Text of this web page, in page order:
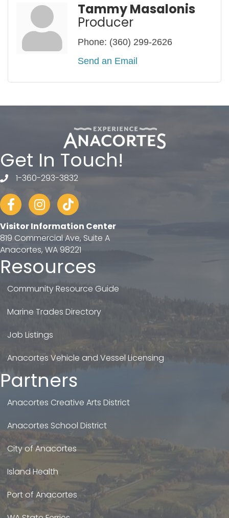
Tammy Masalonis
Producer
Phone: (360) 299-2626
Send an Email
Get In Touch!
telephone
1-360-293-3832
FacebookInstagram
tiktok
Visitor Information Center
819 Commercial Ave, Suite A
Anacortes, WA 98221
Resources
Community Resource Guide
Marine Trades Directory
Job Listings
Anacortes Vehicle and Vessel Licensing
Partners
Anacortes Creative Arts District
Anacortes School District
City of Anacortes
Island Health
Port of Anacortes